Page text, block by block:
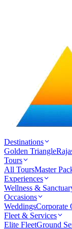
Destinations
Golden Triangle
Tours
All ToursMaster
Experiences
Wellness &
Occasions
WeddingsCorporate
Fleet & Services
Elite FleetGround